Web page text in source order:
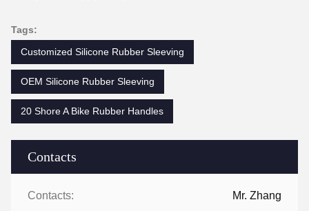
Contacts
Contacts: Mr. Zhang
Tags:
Customized Silicone Rubber Sleeving
OEM Silicone Rubber Sleeving
20 Shore A Bike Rubber Handles